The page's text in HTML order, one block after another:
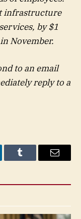
infrastructure
by $1
November.
to an email
reply to a
Tumblr Email